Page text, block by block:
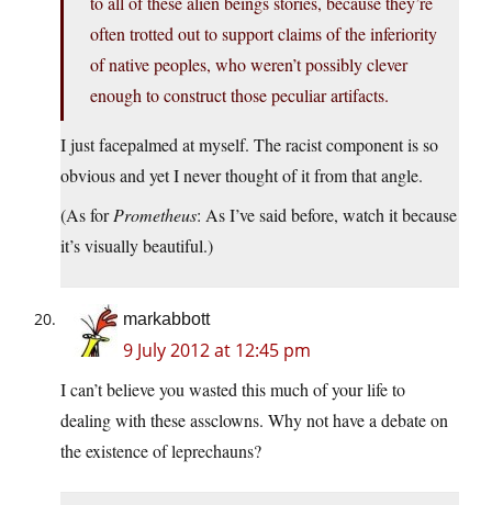
often trotted out to support claims of the inferiority
of native peoples, who weren’t possibly clever
enough to construct those peculiar artifacts.
I just facepalmed at myself. The racist component is so
obvious and yet I never thought of it from that angle.
(As forPrometheus: As I’ve said before, watch it because
it’s visually beautiful.)
markabbott
9 July 2012 at 12:45 pm
I can’t believe you wasted this much of your life to
dealing with these assclowns. Why not have a debate on
the existence of leprechauns?